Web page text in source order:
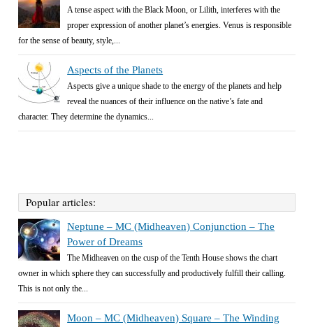
A tense aspect with the Black Moon, or Lilith, interferes with the
proper expression of another planet’s energies. Venus is responsible
for the sense of beauty, style,...
Aspects of the Planets
Aspects give a unique shade to the energy of the planets and help
reveal the nuances of their influence on the native’s fate and
character. They determine the dynamics...
Popular articles:
Neptune – MC (Midheaven) Conjunction – The
Power of Dreams
The Midheaven on the cusp of the Tenth House shows the chart
owner in which sphere they can successfully and productively fulfill their calling.
This is not only the...
Moon – MC (Midheaven) Square – The Winding